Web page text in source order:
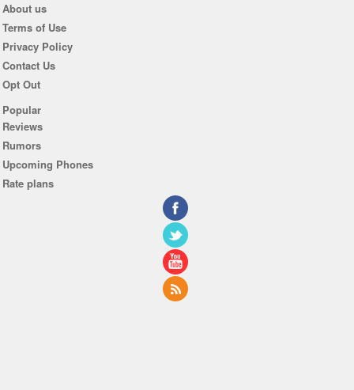
About us
Terms of Use
Privacy Policy
Contact Us
Opt Out
Popular
Reviews
Rumors
Upcoming Phones
Rate plans